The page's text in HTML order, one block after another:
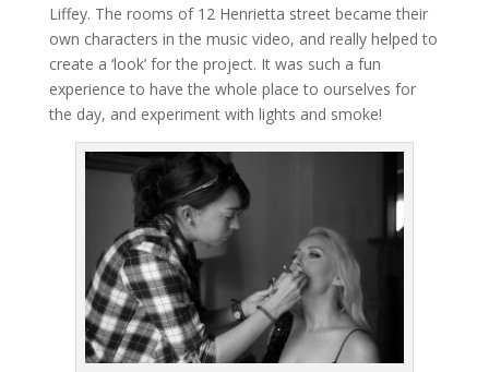
Liffey. The rooms of 12 Henrietta street became their
own characters in the music video, and really helped to
create a ‘look’ for the project. It was such a fun
experience to have the whole place to ourselves for
the day, and experiment with lights and smoke!